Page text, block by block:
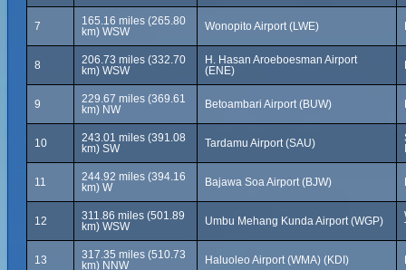
7
165.16 miles (265.80
km) WSW
Wonopito Airport (LWE)
8
206.73 miles (332.70
km) WSW
H. Hasan Aroeboesman Airport
(ENE)
9
229.67 miles (369.61
km) NW
Betoambari Airport (BUW)
10
243.01 miles (391.08
km) SW
Tardamu Airport (SAU)
11
244.92 miles (394.16
km) W
Bajawa Soa Airport (BJW)
12
311.86 miles (501.89
km) WSW
Umbu Mehang Kunda Airport (WGP)
13
317.35 miles (510.73
km) NNW
Haluoleo Airport (WMA) (KDI)